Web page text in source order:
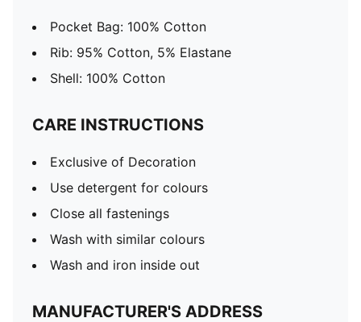
Pocket Bag: 100% Cotton
Rib: 95% Cotton, 5% Elastane
Shell: 100% Cotton
CARE INSTRUCTIONS
Exclusive of Decoration
Use detergent for colours
Close all fastenings
Wash with similar colours
Wash and iron inside out
MANUFACTURER'S ADDRESS